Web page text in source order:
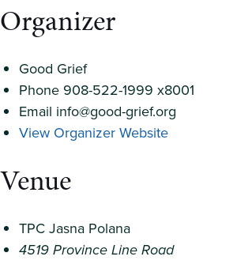
Organizer
Good Grief
Phone 908-522-1999 x8001
Email info@good-grief.org
View Organizer Website
Venue
TPC Jasna Polana
4519 Province Line Road